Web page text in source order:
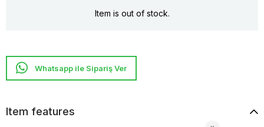
Item is out of stock.
Whatsapp ile Sipariş Ver
Item features